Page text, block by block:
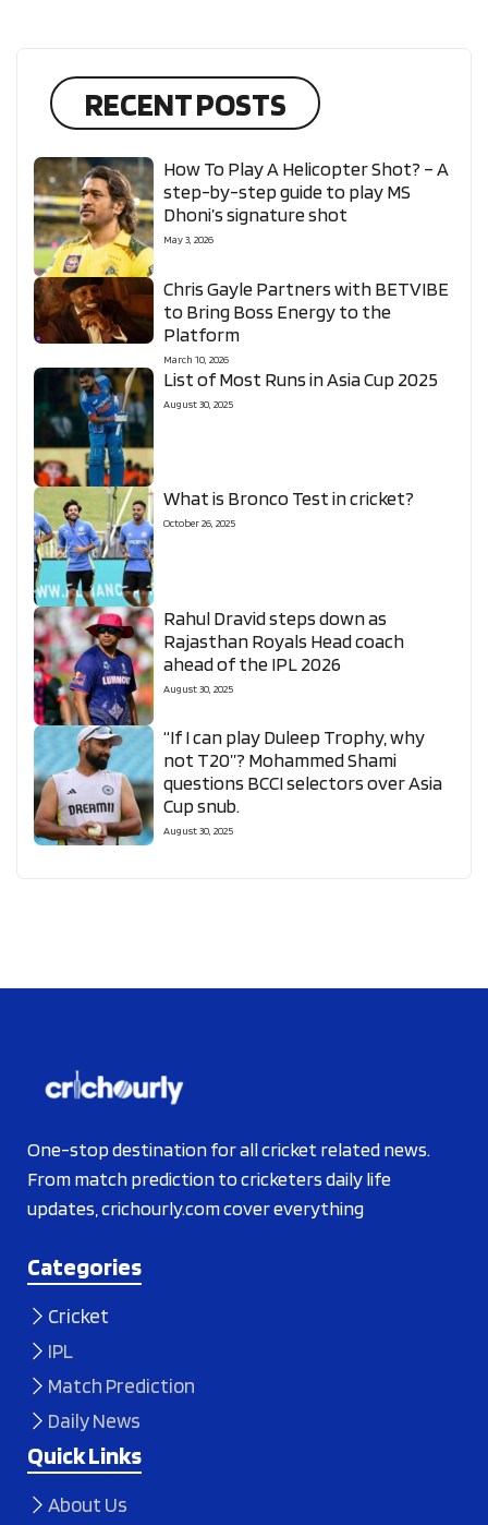
RECENT POSTS
How To Play A Helicopter Shot? – A
step-by-step guide to play MS
Dhoni’s signature shot
May 3, 2026
Chris Gayle Partners with BETVIBE
to Bring Boss Energy to the
Platform
March 10, 2026
List of Most Runs in Asia Cup 2025
August 30, 2025
What is Bronco Test in cricket?
October 26, 2025
Rahul Dravid steps down as
Rajasthan Royals Head coach
ahead of the IPL 2026
August 30, 2025
“If I can play Duleep Trophy, why
not T20”? Mohammed Shami
questions BCCI selectors over Asia
Cup snub.
August 30, 2025
One-stop destination for all cricket related news.
From match prediction to cricketers daily life
updates, crichourly.com cover everything
Categories
Cricket
IPL
Match Prediction
Daily News
Quick Links
About Us